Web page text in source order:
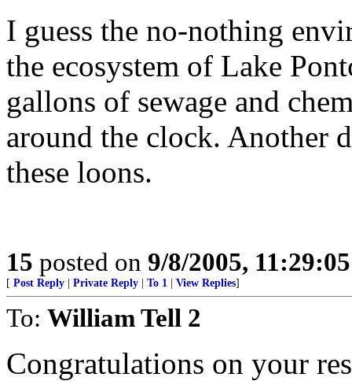
I guess the no-nothing
the ecosystem of Lake
gallons of sewage and
around the clock. Another
these loons.
15 posted on 9/8/2005,
[ Post Reply Private Reply To 1 View Replies]
To: William Tell 2
Congratulations on your